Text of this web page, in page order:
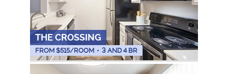
THE CROSSING
FROM $515/ROOM • 3 AND 4 BR